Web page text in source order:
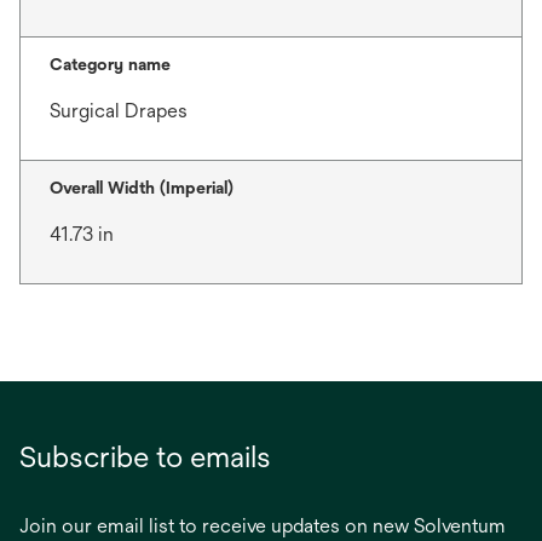
Category name
Surgical Drapes
Overall Width (Imperial)
41.73 in
Subscribe to emails
Join our email list to receive updates on new Solventum